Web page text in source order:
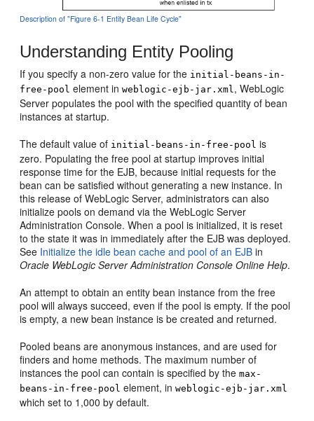
Description of "Figure 6-1 Entity Bean Life Cycle"
Understanding Entity Pooling
If you specify a non-zero value for the initial-beans-in-
free-pool element inweblogic-ejb-jar.xml , WebLogic
Server populates the pool with the specified quantity of bean
instances at startup.
The default value of initial-beans-in-free-pool is
zero. Populating the free pool at startup improves initial
response time for the EJB, because initial requests for the
bean can be satisfied without generating a new instance. In
this release of WebLogic Server, administrators can also
initialize pools on demand via the WebLogic Server
Administration Console. When a pool is initialized, it is reset
to the state it was in immediately after the EJB was deployed.
See Initialize the idle bean cache and pool of an EJB in
Oracle WebLogic Server Administration Console Online Help.
An attempt to obtain an entity bean instance from the free
pool will always succeed, even if the pool is empty. If the pool
is empty, a new bean instance is be created and returned.
Pooled beans are anonymous instances, and are used for
finders and home methods. The maximum number of
instances the pool can contain is specified by themax-
beans-in-free-pool element, inweblogic-ejb-jar.xml
which set to 1,000 by default.